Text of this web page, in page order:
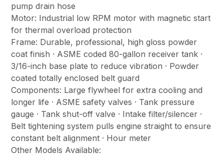
pump drain hose
Motor: Industrial low RPM motor with magnetic start
for thermal overload protection
Frame: Durable, professional, high gloss powder
coat finish · ASME coded 80-gallon receiver tank ·
3/16-inch base plate to reduce vibration · Powder
coated totally enclosed belt guard
Components: Large flywheel for extra cooling and
longer life · ASME safety valves · Tank pressure
gauge · Tank shut-off valve · Intake filter/silencer ·
Belt tightening system pulls engine straight to ensure
constant belt alignment · Hour meter
Other Models Available: